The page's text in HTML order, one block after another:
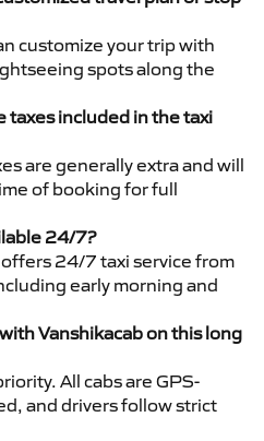
customize your trip with
spots along the
taxes included in the taxi
are generally extra and will
of booking for full
24/7?
offers 24/7 taxi service from
early morning and
Vanshikacab on this long
All cabs are GPS-
and drivers follow strict